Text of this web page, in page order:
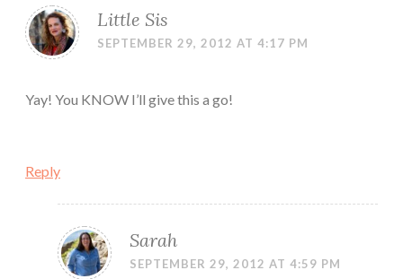
Little Sis
SEPTEMBER 29, 2012 AT 4:17 PM
Yay! You KNOW I’ll give this a go!
Reply
Sarah
SEPTEMBER 29, 2012 AT 4:59 PM